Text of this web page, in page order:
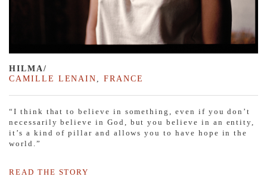
HILMA/
CAMILLE LENAIN
,FRANCE
“I think that to believe in something, even if you don’t
necessarily believe in God, but you believe in an entity,
it’s a kind of pillar and allows you to have hope in the
world.”
READ THE STORY